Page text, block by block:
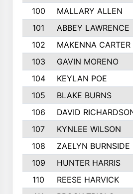
100
MALLARY ALLEN
101
ABBEY LAWRENCE
102
MAKENNA CARTER
103
GAVIN MORENO
104
KEYLAN POE
105
BLAKE BURNS
106
DAVID
107
KYNLEE WILSON
108
ZAELYN BURNSIDE
109
HUNTER HARRIS
110
REESE HARVICK